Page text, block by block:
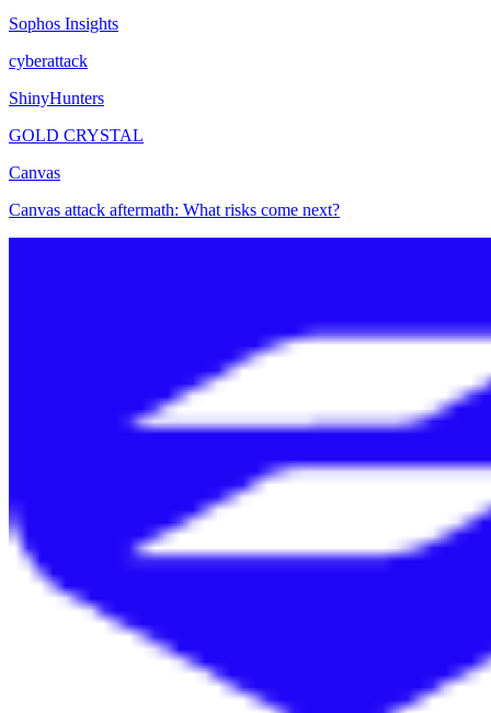
Sophos Insights
cyberattack
ShinyHunters
GOLD CRYSTAL
Canvas
Canvas attack aftermath: What risks come next?